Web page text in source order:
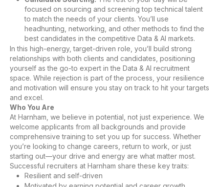
focused on sourcing and screening top technical talent
to match the needs of your clients. You’ll use
headhunting, networking, and other methods to find the
best candidates in the competitive Data & AI markets.
In this high-energy, target-driven role, you’ll build strong
relationships with both clients and candidates, positioning
yourself as the go-to expert in the Data & AI recruitment
space. While rejection is part of the process, your resilience
and motivation will ensure you stay on track to hit your targets
and excel.
Who You Are
At Harnham, we believe in potential, not just experience. We
welcome applicants from all backgrounds and provide
comprehensive training to set you up for success. Whether
you’re looking to change careers, return to work, or just
starting out—your drive and energy are what matter most.
Successful recruiters at Harnham share these key traits:
Resilient and self-driven